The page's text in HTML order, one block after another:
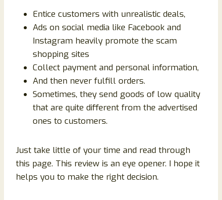
Entice customers with unrealistic deals,
Ads on social media like Facebook and
Instagram heavily promote the scam
shopping sites
Collect payment and personal information,
And then never fulfill orders.
Sometimes, they send goods of low quality
that are quite different from the advertised
ones to customers.
Just take little of your time and read through
this page. This review is an eye opener. I hope it
helps you to make the right decision.